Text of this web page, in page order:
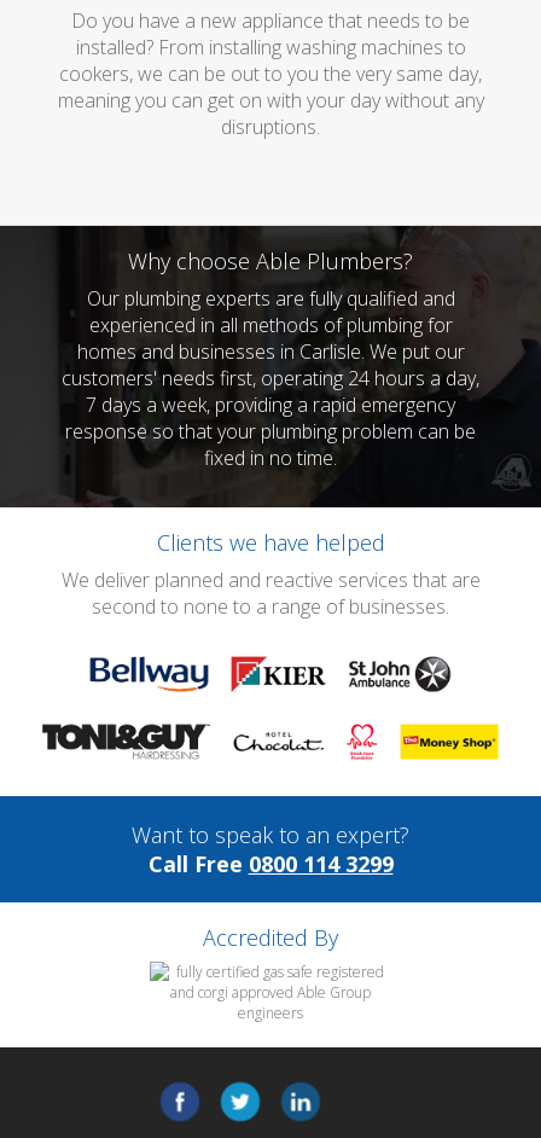
Do you have a new appliance that needs to be
installed? From installing washing machines to
cookers, we can be out to you the very same day,
meaning you can get on with your day without any
disruptions.
Why choose Able Plumbers?
Our plumbing experts are fully qualified and
experienced in all methods of plumbing for
homes and businesses in Carlisle. We put our
customers' needs first, operating 24 hours a day,
7 days a week, providing a rapid emergency
response so that your plumbing problem can be
fixed in no time.
Clients we have helped
We deliver planned and reactive services that are
second to none to a range of businesses.
Want to speak to an expert?
Call Free 0800 114 3299
Accredited By